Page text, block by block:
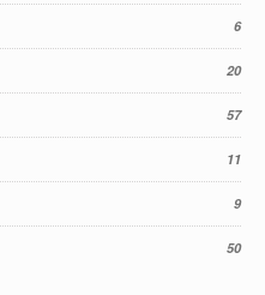
6
20
57
11
9
50